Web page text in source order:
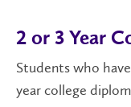
2 or 3 Year
Students who
year college